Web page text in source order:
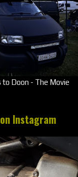
to Doon - The Movie
on Instagram